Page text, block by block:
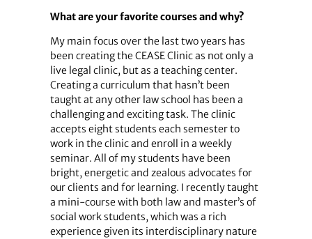
What are your favorite courses and why?
My main focus over the last two years has
been creating the CEASE Clinic as not only a
live legal clinic, but as a teaching center.
Creating a curriculum that hasn’t been
taught at any other law school has been a
challenging and exciting task. The clinic
accepts eight students each semester to
work in the clinic and enroll in a weekly
seminar. All of my students have been
bright, energetic and zealous advocates for
our clients and for learning. I recently taught
a mini-course with both law and master’s of
social work students, which was a rich
experience given its interdisciplinary nature